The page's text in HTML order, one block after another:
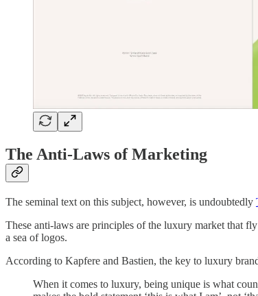
The Anti-Laws of Marketing
The seminal text on this subject, however, is undoubtedly
These anti-laws are principles of the luxury market that
a sea of logos.
According to Kapfere and Bastien, the key to luxury
When it comes to luxury, being unique is what